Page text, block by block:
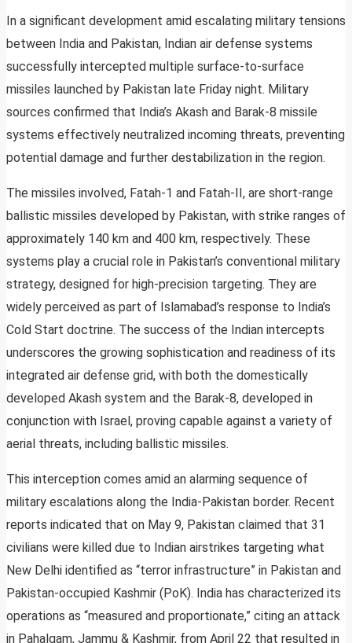
In a significant development amid escalating military tensions
between India and Pakistan, Indian air defense systems
successfully intercepted multiple surface-to-surface
missiles launched by Pakistan late Friday night. Military
sources confirmed that India’s Akash and Barak-8 missile
systems effectively neutralized incoming threats, preventing
potential damage and further destabilization in the region.
The missiles involved, Fatah-1 and Fatah-II, are short-range
ballistic missiles developed by Pakistan, with strike ranges of
approximately 140 km and 400 km, respectively. These
systems play a crucial role in Pakistan’s conventional military
strategy, designed for high-precision targeting. They are
widely perceived as part of Islamabad’s response to India’s
Cold Start doctrine. The success of the Indian intercepts
underscores the growing sophistication and readiness of its
integrated air defense grid, with both the domestically
developed Akash system and the Barak-8, developed in
conjunction with Israel, proving capable against a variety of
aerial threats, including ballistic missiles.
This interception comes amid an alarming sequence of
military escalations along the India-Pakistan border. Recent
reports indicated that on May 9, Pakistan claimed that 31
civilians were killed due to Indian airstrikes targeting what
New Delhi identified as “terror infrastructure” in Pakistan and
Pakistan-occupied Kashmir (PoK). India has characterized its
operations as “measured and proportionate,” citing an attack
in Pahalgam, Jammu & Kashmir, from April 22 that resulted in